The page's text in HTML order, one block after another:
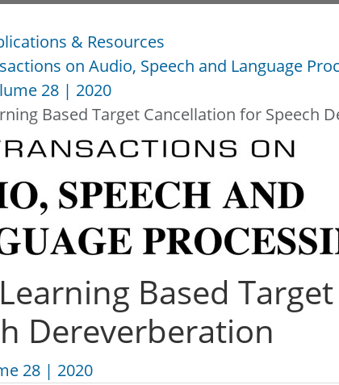
& Resources
on Audio, Speech and Language
28 | 2020
Based Target Cancellation for Speech
Based
Dereverberation
28 | 2020